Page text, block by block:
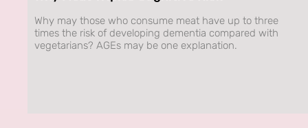
Why may those who consume meat have up to three
times the risk of developing dementia compared with
vegetarians? AGEs may be one explanation.